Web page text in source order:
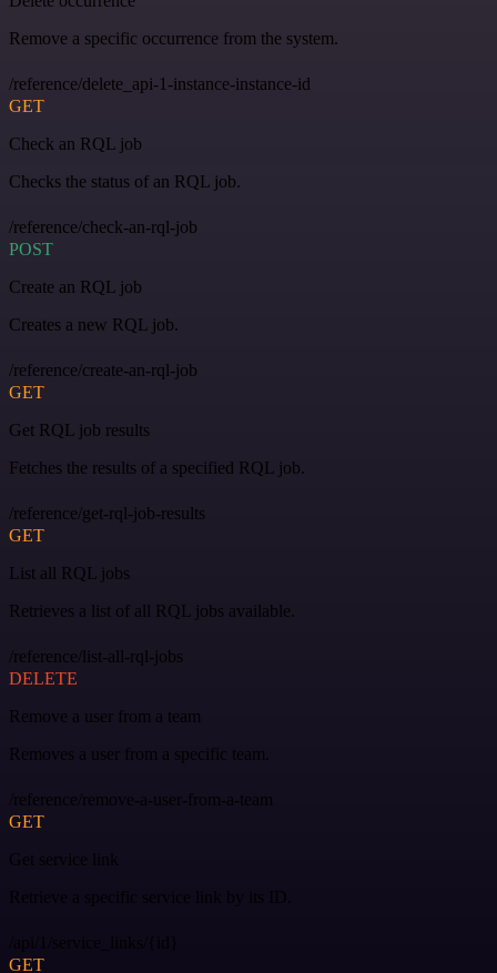
Remove a specific occurrence from the system.
/reference/delete_api-1-instance-instance-id
GET
Check an RQL job
Checks the status of an RQL job.
/reference/check-an-rql-job
POST
Create an RQL job
Creates a new RQL job.
/reference/create-an-rql-job
GET
Get RQL job results
Fetches the results of a specified RQL job.
/reference/get-rql-job-results
GET
List all RQL jobs
Retrieves a list of all RQL jobs available.
/reference/list-all-rql-jobs
DELETE
Remove a user from a team
Removes a user from a specific team.
/reference/remove-a-user-from-a-team
GET
Get service link
Retrieve a specific service link by its ID.
/api/1/service_links/{id}
GET